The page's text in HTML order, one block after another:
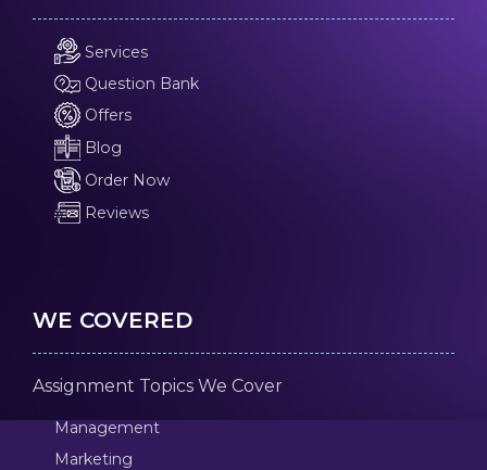
Services
Question Bank
Offers
Blog
Order Now
Reviews
WE COVERED
Assignment Topics We Cover
Management
Marketing